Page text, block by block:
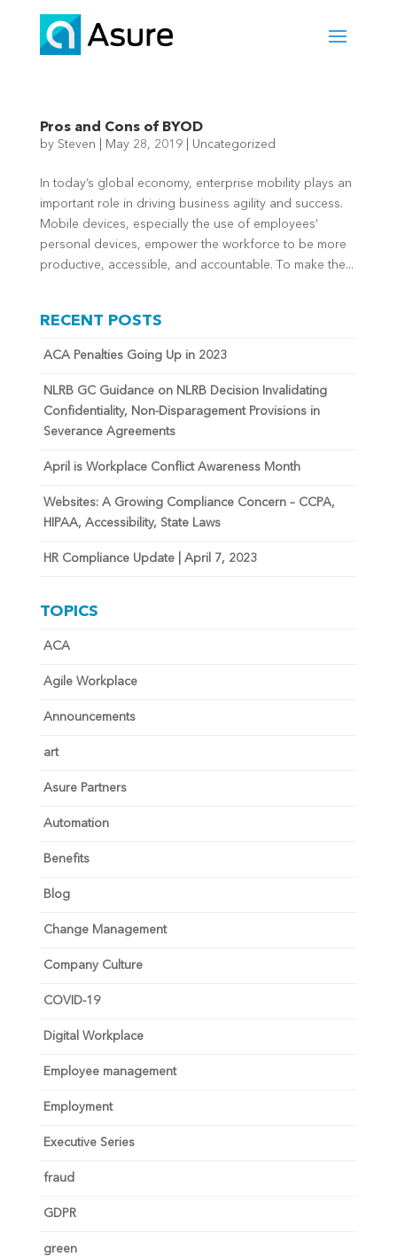
Pros and Cons of BYOD
by Steven May 28, 2019| Uncategorized
In today’s global economy, enterprise mobility plays an
important role in driving business agility and success.
Mobile devices, especially the use of employees’
personal devices, empower the workforce to be more
productive, accessible, and accountable. To make the...
RECENT POSTS
ACA Penalties Going Up in 2023
NLRB GC Guidance on NLRB Decision Invalidating
Confidentiality, Non-Disparagement Provisions in
Severance Agreements
April is Workplace Conflict Awareness Month
Websites: A Growing Compliance Concern – CCPA,
HIPAA, Accessibility, State Laws
HR Compliance Update | April 7, 2023
TOPICS
ACA
Agile Workplace
Announcements
art
Asure Partners
Automation
Benefits
Blog
Change Management
Company Culture
COVID-19
Digital Workplace
Employee management
Employment
Executive Series
fraud
GDPR
green